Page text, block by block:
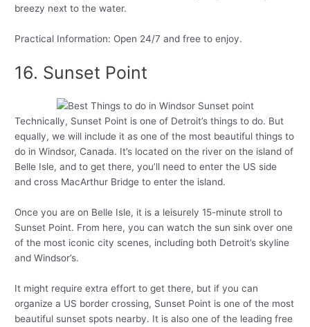
breezy next to the water.
Practical Information: Open 24/7 and free to enjoy.
16. Sunset Point
Technically, Sunset Point is one of Detroit’s things to do. But
equally, we will include it as one of the most beautiful things to
do in Windsor, Canada. It’s located on the river on the island of
Belle Isle, and to get there, you’ll need to enter the US side
and cross MacArthur Bridge to enter the island.
Once you are on Belle Isle, it is a leisurely 15-minute stroll to
Sunset Point. From here, you can watch the sun sink over one
of the most iconic city scenes, including both Detroit’s skyline
and Windsor’s.
It might require extra effort to get there, but if you can
organize a US border crossing, Sunset Point is one of the most
beautiful sunset spots nearby. It is also one of the leading free